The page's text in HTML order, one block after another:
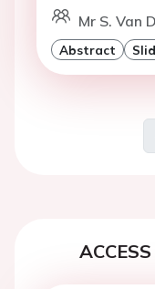
Mr S. Van
Abstract